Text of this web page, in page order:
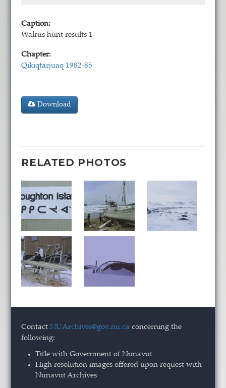
Caption:
Walrus hunt results 1
Chapter:
Qikiqtarjuaq 1982-85
Download
RELATED PHOTOS
ContactNUArchives@gov.nu.ca concerning the
following:
Title with Government of Nunavut
High resolution images offered upon request with
Nunavut Archives